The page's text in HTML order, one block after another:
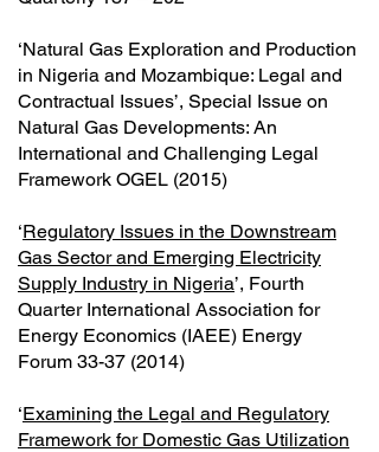
‘Natural Gas Exploration and Production
in Nigeria and Mozambique: Legal and
Contractual Issues’, Special Issue on
Natural Gas Developments: An
International and Challenging Legal
Framework OGEL (2015)
‘Regulatory Issues in the Downstream
Gas Sector and Emerging Electricity
Supply Industry in Nigeria’, Fourth
Quarter International Association for
Energy Economics (IAEE) Energy
Forum 33-37 (2014)
‘Examining the Legal and Regulatory
Framework for Domestic Gas Utilization